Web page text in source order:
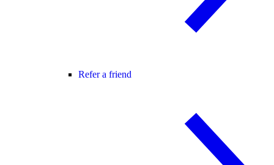
Refer a friend